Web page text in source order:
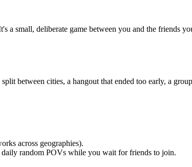
small, deliberate game between you and the friends
between cities, a hangout that ended too early, a
across geographies).
random POVs while you wait for friends to join.